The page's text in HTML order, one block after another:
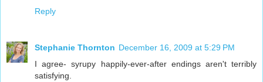
Reply
Stephanie Thornton December 16, 2009 at 5:29 PM
I agree- syrupy happily-ever-after endings aren't terribly
satisfying.